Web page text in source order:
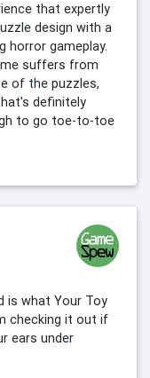
that expertly
design with a
horror gameplay.
suffers from
of the puzzles,
definitely
to go toe-to-toe
is what Your Toy
checking it out if
ears under